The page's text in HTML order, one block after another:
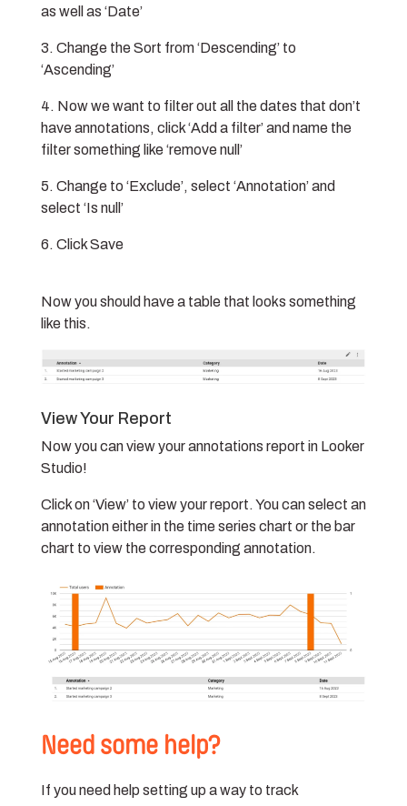
as well as ‘Date’
Change the Sort from ‘Descending’ to
‘Ascending’
Now we want to filter out all the dates that don’t
have annotations, click ‘Add a filter’ and name the
filter something like ‘remove null’
Change to ‘Exclude’, select ‘Annotation’ and
select ‘Is null’
Click Save
Now you should have a table that looks something
like this.
View Your Report
Now you can view your annotations report in Looker
Studio!
Click on ‘View’ to view your report. You can select an
annotation either in the time series chart or the bar
chart to view the corresponding annotation.
Need some help?
If you need help setting up a way to track